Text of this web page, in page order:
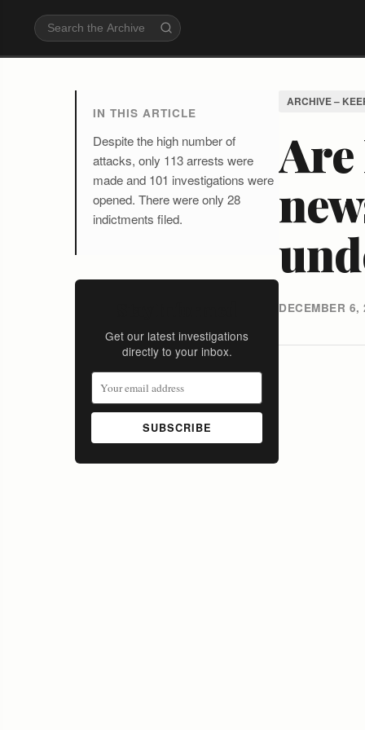
IN THIS ARTICLE
Despite the high number of
attacks, only 113 arrests were
made and 101 investigations were
opened. There were only 28
indictments filed.
Get our latest investigations
directly to your inbox.
SUBSCRIBE
ARCHIVE –
DECEMBER 6,